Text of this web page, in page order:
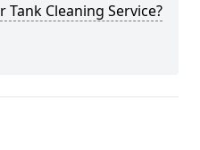
Cleaning Service?